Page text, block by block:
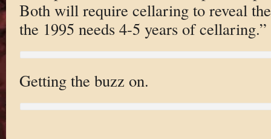
Both will require cellaring to reveal
the 1995 needs 4-5 years of cellaring.”
Getting the buzz on.